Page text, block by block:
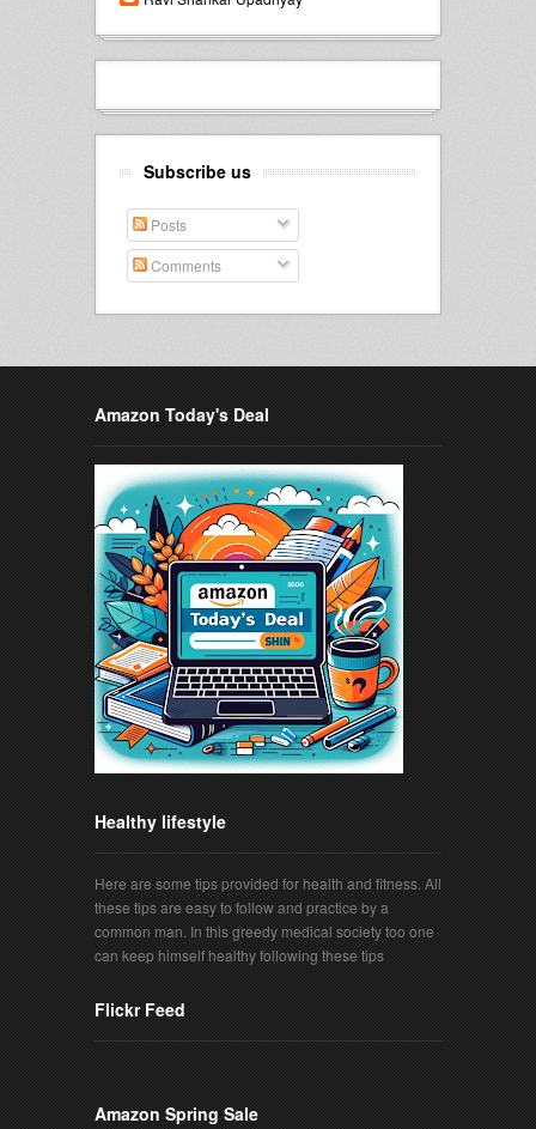
Subscribe us
Posts
Comments
Amazon Today's Deal
Healthy lifestyle
Here are some tips provided for health and fitness. All
these tips are easy to follow and practice by a
common man. In this greedy medical society too one
can keep himself healthy following these tips
Flickr Feed
Amazon Spring Sale